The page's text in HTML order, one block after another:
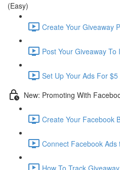
(Easy)
Create Your Giveaway
Post Your Giveaway
Set Up Your Ads For
New: Promoting With
Create Your Facebook
Connect Facebook
How To Track